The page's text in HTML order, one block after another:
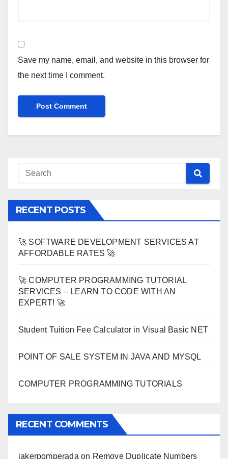
Save my name, email, and website in this browser for
the next time I comment.
RECENT POSTS
🚀 SOFTWARE DEVELOPMENT SERVICES AT
AFFORDABLE RATES 🚀
🚀 COMPUTER PROGRAMMING TUTORIAL
SERVICES – LEARN TO CODE WITH AN
EXPERT! 🚀
Student Tuition Fee Calculator in Visual Basic NET
POINT OF SALE SYSTEM IN JAVA AND MYSQL
COMPUTER PROGRAMMING TUTORIALS
RECENT COMMENTS
jakerpomperada on Remove Duplicate Numbers